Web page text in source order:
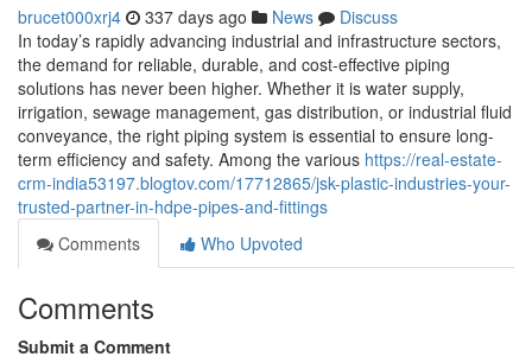
brucet000xrj4 337 days ago News
Discuss
In today’s rapidly advancing industrial and infrastructure sectors,
the demand for reliable, durable, and cost-effective piping
solutions has never been higher. Whether it is water supply,
irrigation, sewage management, gas distribution, or industrial fluid
conveyance, the right piping system is essential to ensure long-
term efficiency and safety. Among the various https://real-estate-
crm-india53197.blogtov.com/17712865/jsk-plastic-industries-your-
trusted-partner-in-hdpe-pipes-and-fittings
Comments
Who Upvoted
Comments
Submit a Comment